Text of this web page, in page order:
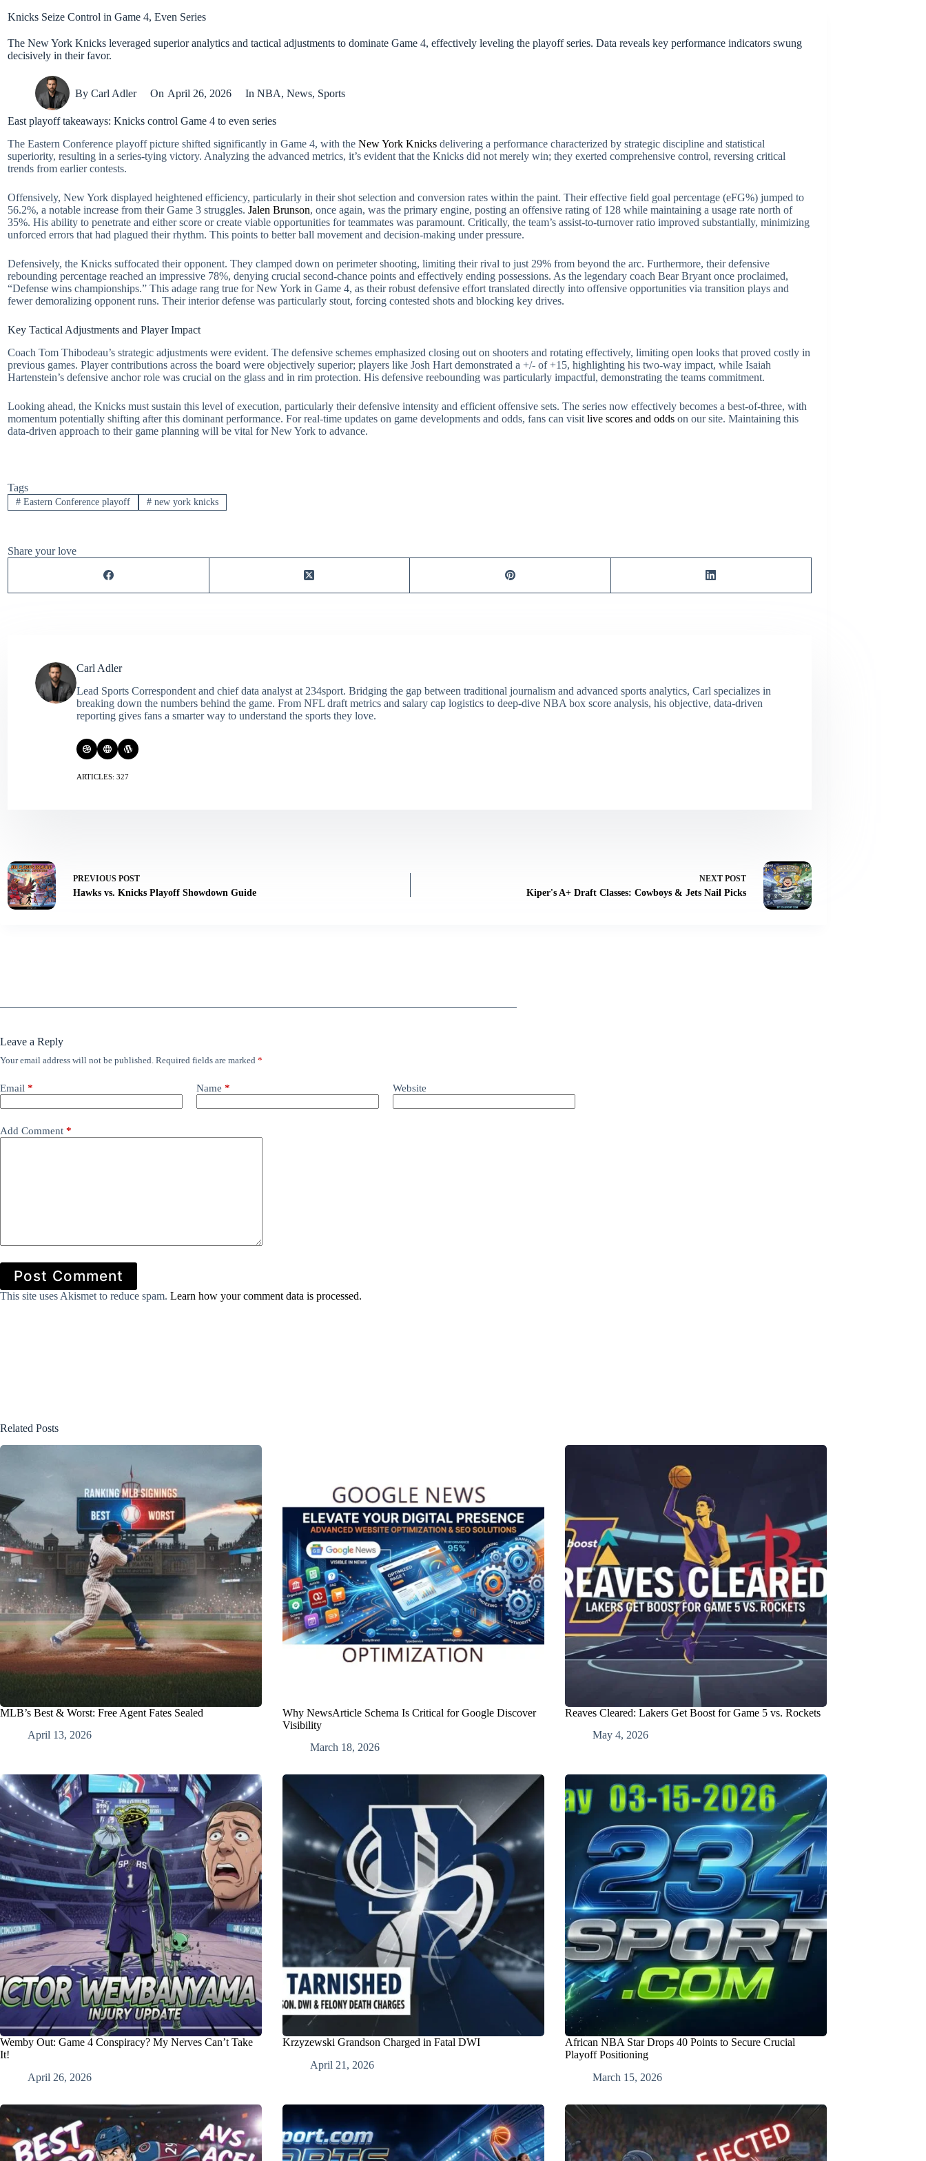
Knicks Seize Control in Game 4, Even Series
The New York Knicks leveraged superior analytics and tactical adjustments to dominate Game 4, effectively leveling the playoff series. Data reveals key performance indicators swung
decisively in their favor.
By Carl Adler On April 26, 2026 In NBA, News, Sports
East playoff takeaways: Knicks control Game 4 to even series
The Eastern Conference playoff picture shifted significantly in Game 4, with the New York Knicks delivering a performance characterized by strategic discipline and statistical
superiority, resulting in a series-tying victory. Analyzing the advanced metrics, it’s evident that the Knicks did not merely win; they exerted comprehensive control, reversing critical
trends from earlier contests.
Offensively, New York displayed heightened efficiency, particularly in their shot selection and conversion rates within the paint. Their effective field goal percentage (eFG%) jumped to
56.2%, a notable increase from their Game 3 struggles. Jalen Brunson, once again, was the primary engine, posting an offensive rating of 128 while maintaining a usage rate north of
35%. His ability to penetrate and either score or create viable opportunities for teammates was paramount. Critically, the team’s assist-to-turnover ratio improved substantially, minimizing
unforced errors that had plagued their rhythm. This points to better ball movement and decision-making under pressure.
Defensively, the Knicks suffocated their opponent. They clamped down on perimeter shooting, limiting their rival to just 29% from beyond the arc. Furthermore, their defensive
rebounding percentage reached an impressive 78%, denying crucial second-chance points and effectively ending possessions. As the legendary coach Bear Bryant once proclaimed,
“Defense wins championships.” This adage rang true for New York in Game 4, as their robust defensive effort translated directly into offensive opportunities via transition plays and
fewer demoralizing opponent runs. Their interior defense was particularly stout, forcing contested shots and blocking key drives.
Key Tactical Adjustments and Player Impact
Coach Tom Thibodeau’s strategic adjustments were evident. The defensive schemes emphasized closing out on shooters and rotating effectively, limiting open looks that proved costly in
previous games. Player contributions across the board were objectively superior; players like Josh Hart demonstrated a +/- of +15, highlighting his two-way impact, while Isaiah
Hartenstein’s defensive anchor role was crucial on the glass and in rim protection. His defensive reebounding was particularly impactful, demonstrating the teams commitment.
Looking ahead, the Knicks must sustain this level of execution, particularly their defensive intensity and efficient offensive sets. The series now effectively becomes a best-of-three, with
momentum potentially shifting after this dominant performance. For real-time updates on game developments and odds, fans can visit live scores and odds on our site. Maintaining this
data-driven approach to their game planning will be vital for New York to advance.
Tags
#Eastern Conference playoff #new york knicks
Share your love
Carl Adler
Lead Sports Correspondent and chief data analyst at 234sport. Bridging the gap between traditional journalism and advanced sports analytics, Carl specializes in
breaking down the numbers behind the game. From NFL draft metrics and salary cap logistics to deep-dive NBA box score analysis, his objective, data-driven
reporting gives fans a smarter way to understand the sports they love.
ARTICLES: 327
PREVIOUS POST
Hawks vs. Knicks Playoff Showdown Guide
NEXT POST
Kiper's A+ Draft Classes: Cowboys & Jets Nail Picks
Leave a Reply
Your email address will not be published. Required fields are marked *
Email * Name * Website
Add Comment *
Post Comment
This site uses Akismet to reduce spam. Learn how your comment data is processed.
Related Posts
MLB’s Best & Worst: Free Agent Fates Sealed
April 13, 2026
Why NewsArticle Schema Is Critical for Google Discover
Visibility
March 18, 2026
Reaves Cleared: Lakers Get Boost for Game 5 vs. Rockets
May 4, 2026
Wemby Out: Game 4 Conspiracy? My Nerves Can’t Take
It!
April 26, 2026
Krzyzewski Grandson Charged in Fatal DWI
April 21, 2026
African NBA Star Drops 40 Points to Secure Crucial
Playoff Positioning
March 15, 2026